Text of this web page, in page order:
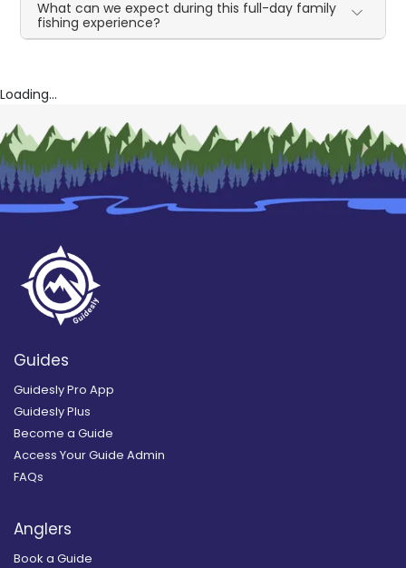
What can we expect during this full-day family
fishing experience?
Loading...
Guides
Guidesly Pro App
Guidesly Plus
Become a Guide
Access Your Guide Admin
FAQs
Anglers
Book a Guide